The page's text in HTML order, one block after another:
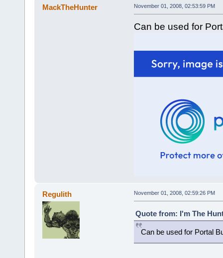
MackTheHunter November 01, 2008, 02:53:59 PM
Can be used for
Regulith November 01, 2008, 02:59:26 PM
Quote from: I'm The
Can be used for Portal